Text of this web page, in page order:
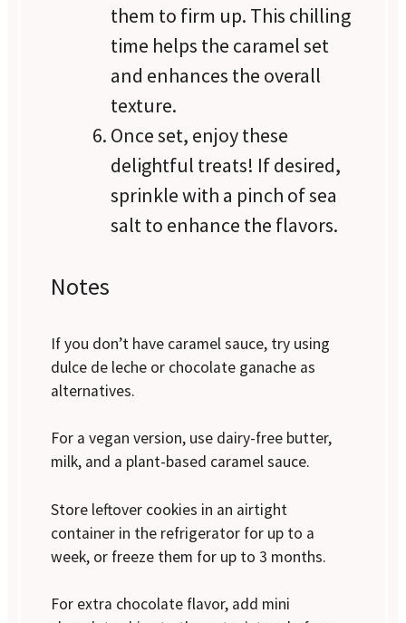
them to firm up. This chilling
time helps the caramel set
and enhances the overall
texture.
Once set, enjoy these
delightful treats! If desired,
sprinkle with a pinch of sea
salt to enhance the flavors.
Notes
If you don’t have caramel sauce, try using
dulce de leche or chocolate ganache as
alternatives.
For a vegan version, use dairy-free butter,
milk, and a plant-based caramel sauce.
Store leftover cookies in an airtight
container in the refrigerator for up to a
week, or freeze them for up to 3 months.
For extra chocolate flavor, add mini